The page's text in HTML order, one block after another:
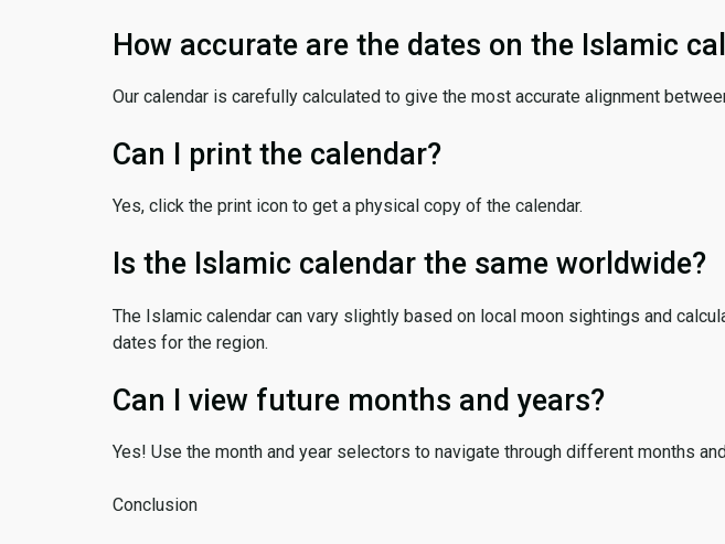
How accurate are the dates on the Islamic
Our calendar is carefully calculated to give the most accurate alignment
Can I print the calendar?
Yes, click the print icon to get a physical copy of the calendar.
Is the Islamic calendar the same worldwide?
The Islamic calendar can vary slightly based on local moon sightings and
dates for the region.
Can I view future months and years?
Yes! Use the month and year selectors to navigate through different months
Conclusion